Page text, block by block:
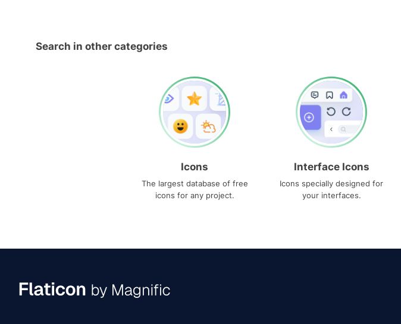
Search in other categories
Icons
The largest database of free
icons for any project.
Interface Icons
Icons specially designed for
your interfaces.